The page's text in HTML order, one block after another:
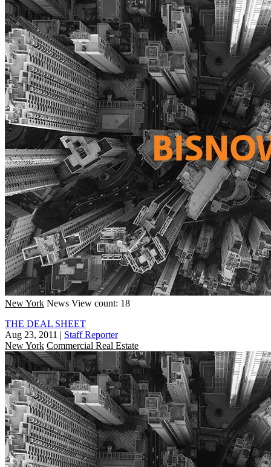
New York News View count: 18
THE DEAL SHEET
Aug 23, 2011 | Staff Reporter
New York Commercial Real Estate